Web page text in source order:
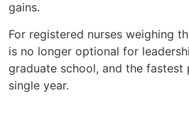
gains.
For registered nurses weighing
is no longer optional for
graduate school, and the
single year.